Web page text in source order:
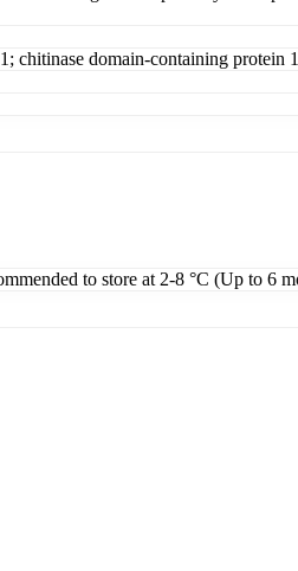
chitinase domain-containing protein 1
to store at 2-8 °C (Up to 6